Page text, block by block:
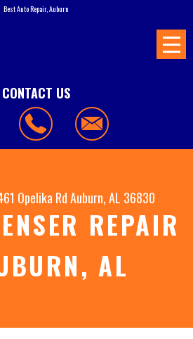
Best Auto Repair, Auburn
CONTACT US
Opelika RdAuburn, AL 36830
REPAIR
AL